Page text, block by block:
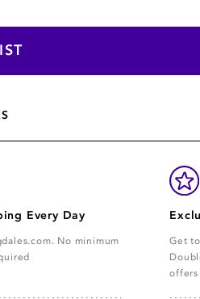
Every Day
No minimum
Get
offers